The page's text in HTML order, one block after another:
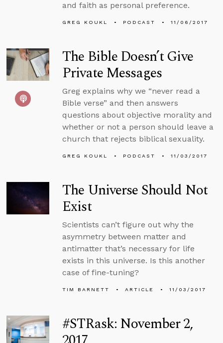
and faith as personal preference.
GREG KOUKL PODCAST 11/06/2017
The Bible Doesn’t Give
Private Messages
Greg explains why we “never read a
Bible verse” and then answers
questions about objective morality and
whether or not a person should leave a
church that rejects biblical sexuality.
GREG KOUKL PODCAST 11/03/2017
The Universe Should Not
Exist
Scientists can’t figure out why the
asymmetry between matter and
antimatter that’s necessary for life
exists in this universe. Is this another
case of fine-tuning?
TIM BARNETT ARTICLE 11/03/2017
#STRask: November 2,